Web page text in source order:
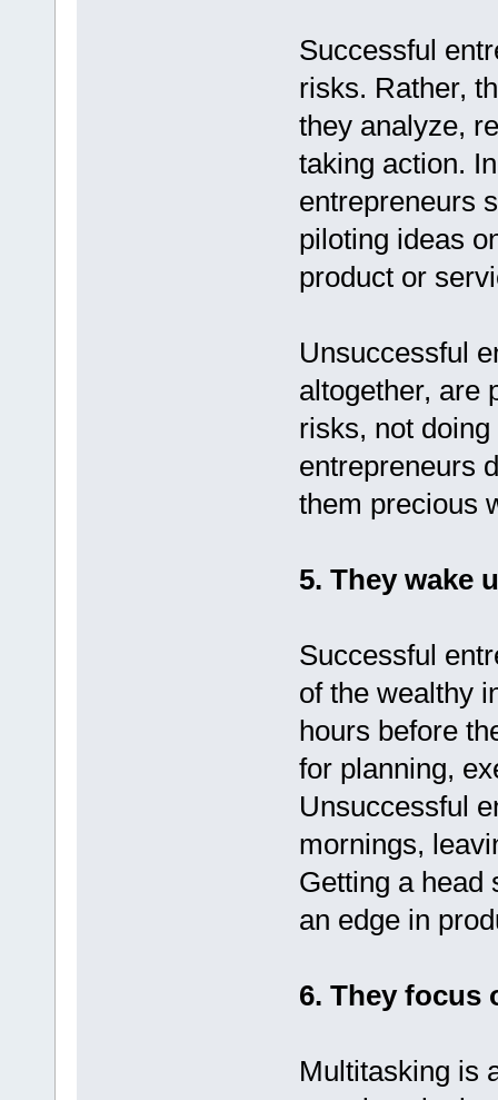
Successful
risks. Rather,
they analyze,
taking action.
entrepreneurs
piloting ideas
product or
Unsuccessful
altogether, are
risks, not
entrepreneurs
them precious
5. They wake
Successful
of the wealthy
hours before
for planning,
Unsuccessful
mornings,
Getting a head
an edge in
6. They focus
Multitasking is